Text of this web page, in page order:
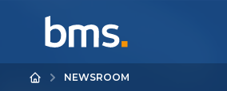
NEWSROOM